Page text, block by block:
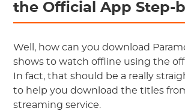
the Official App Step-
Well, how can you download
shows to watch offline using the
In fact, that should be a really
to help you download the titles
streaming service.